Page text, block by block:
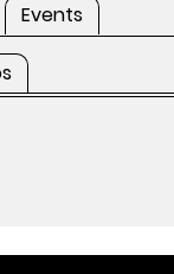
Events